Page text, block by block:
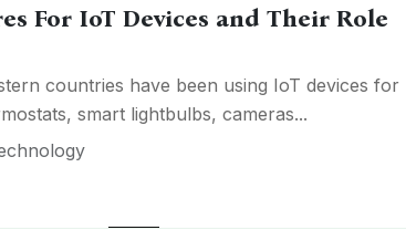
For IoT Devices and Their Role
countries have been using IoT devices for
smart lightbulbs, cameras...